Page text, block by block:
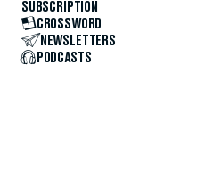
SUBSCRIPTION
CROSSWORD
NEWSLETTERS
PODCASTS